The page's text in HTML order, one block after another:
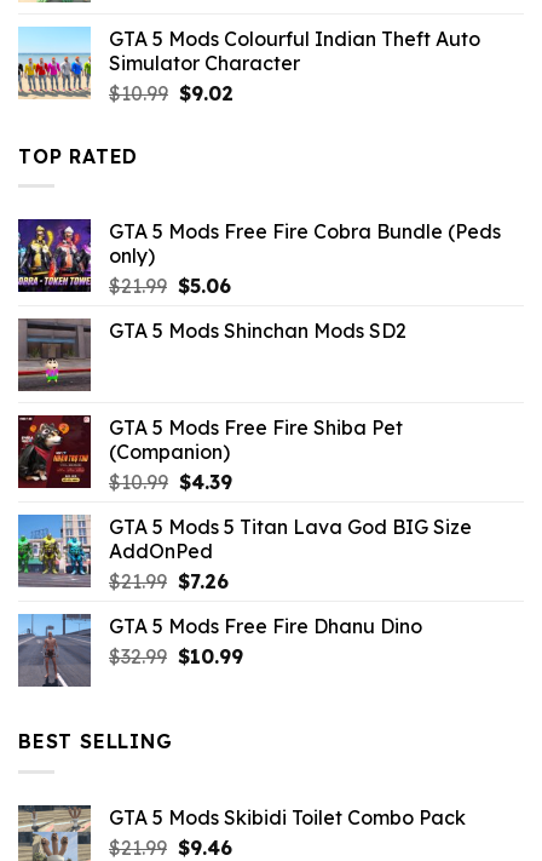
$10.99.$9.02.
GTA 5 Mods Colourful Indian Theft Auto
Simulator Character
$10.99 Original
$9.02Current
TOP RATED
GTA 5 Mods Free Fire Cobra Bundle (Peds
only)
$21.99 Original
was:
$5.06Current
is:
GTA 5 Mods Shinchan Mods SD2
GTA 5 Mods Free Fire Shiba Pet
(Companion)
$10.99 Original
was:
$10.99.
$4.39Current
is:
GTA 5 Mods 5 Titan Lava God BIG Size
AddOnPed
$21.99 Original
was:
$21.99.
$7.26Current
is:
$7.26.
GTA 5 Mods Free Fire Dhanu Dino
$32.99 Original
$10.99Current
BEST SELLING
GTA 5 Mods Skibidi Toilet Combo Pack
$21.99 Original
$9.46Current